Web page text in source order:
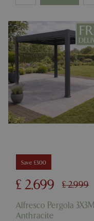
Save £300
£ 2,999
£ 2,699
Alfresco Pergola 3X3M
Anthracite